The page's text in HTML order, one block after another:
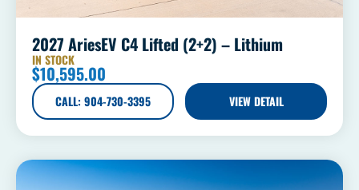
2027 AriesEV C4 Lifted (2+2) – Lithium
IN STOCK
$10,595.00
CALL: 904-730-3395 VIEW DETAIL